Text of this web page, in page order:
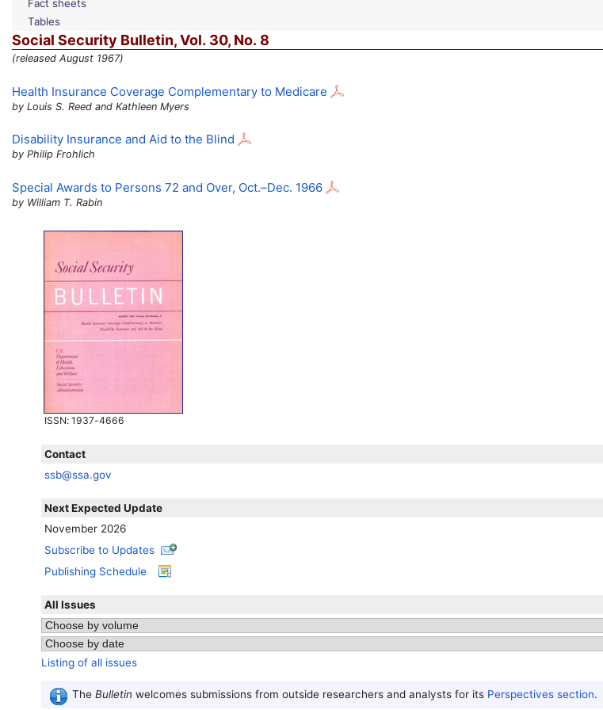
Fact sheets
Tables
Social Security Bulletin,Vol. 30, No. 8
(released August 1967)
Health Insurance Coverage Complementary to Medicare
by Louis S. Reed and Kathleen Myers
Disability Insurance and Aid to the Blind
by Philip Frohlich
Special Awards to Persons 72 and Over, Oct.–Dec. 1966
by William T. Rabin
ISSN: 1937-4666
Contact
ssb@ssa.gov
Next Expected Update
November 2026
Subscribe to Updates
Publishing Schedule
All Issues
Listing of all issues
The Bulletin welcomes submissions from outside researchers and analysts for its Perspectives section.